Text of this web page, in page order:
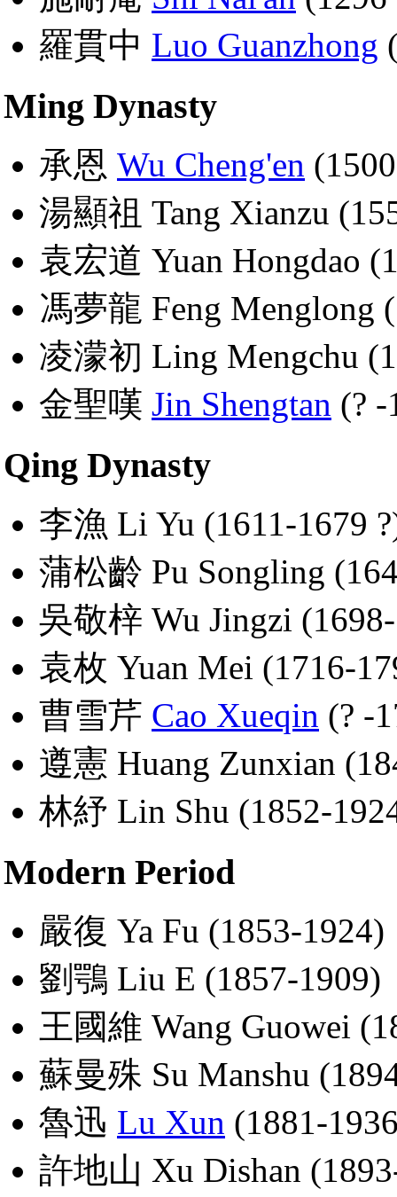
羅貫中 Luo Guanzhong
Ming Dynasty
承恩 Wu Cheng'en
湯顯祖 Tang Xianzu
袁宏道 Yuan Hongdao
馮夢龍 Feng Menglong
凌濛初 Ling Mengchu
金聖嘆 Jin Shengtan (? -
Qing Dynasty
李漁 Li Yu (1611-1679
蒲松齡 Pu Songling
吳敬梓 Wu Jingzi
袁枚 Yuan Mei (1716-
曹雪芹 Cao Xueqin (? -
遵憲 Huang Zunxian
林紓 Lin Shu (1852-
Modern Period
嚴復 Ya Fu (1853-1924)
劉鶚 Liu E (1857-1909)
王國維 Wang Guowei
蘇曼殊 Su Manshu
魯迅 Lu Xun (1881-
許地山 Xu Dishan